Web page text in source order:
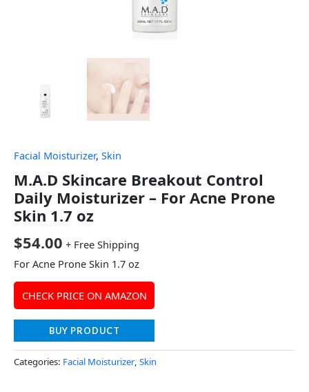
Facial Moisturizer, Skin
M.A.D Skincare Breakout Control
Daily Moisturizer – For Acne Prone
Skin 1.7 oz
$54.00 + Free Shipping
For Acne Prone Skin 1.7 oz
CHECK PRICE ON AMAZON
BUY PRODUCT
Categories: Facial Moisturizer, Skin